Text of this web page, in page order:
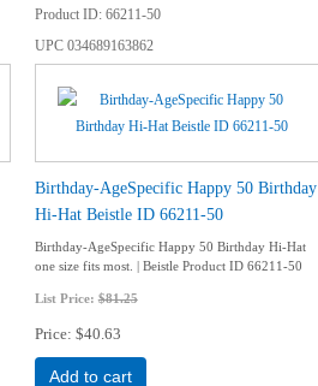
Product ID 66211-50
UPC034689163862
Birthday-AgeSpecific Happy 50 Birthday
Hi-Hat Beistle ID 66211-50
Birthday-AgeSpecific Happy 50 Birthday Hi-Hat
one size fits most. | Beistle Product ID 66211-50
List Price:$81.25
Price $40.63
Add to cart